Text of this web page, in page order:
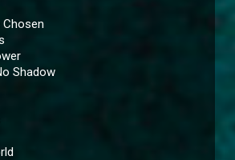
Chosen
Shadow